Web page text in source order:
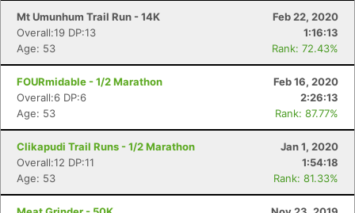
Mt Umunhum Trail Run - 14K
Feb 22, 2020
Overall:19 DP:13
1:16:13
Age: 53
Rank: 72.43%
FOURmidable - 1/2 Marathon
Feb 16, 2020
Overall:6 DP:6
2:26:13
Age: 53
Rank: 87.77%
Clikapudi Trail Runs - 1/2 Marathon
Jan 1, 2020
Overall:12 DP:11
1:54:18
Age: 53
Rank: 81.33%